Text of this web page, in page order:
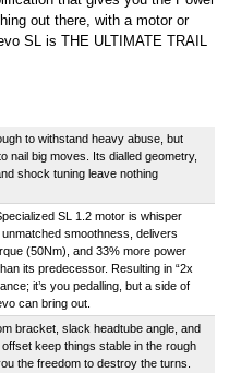
out there, with a motor or
SL is THE ULTIMATE TRAIL
to withstand heavy abuse, but
nail big moves. Its dialled geometry,
shock tuning leave nothing
SL 1.2 motor is whisper
smoothness, delivers
(50Nm), and 33% more power
its predecessor. Resulting in “2x
it’s you pedalling, but a side of
can bring out.
bracket, slack headtube angle, and
keep things stable in the rough
the freedom to destroy the turns.